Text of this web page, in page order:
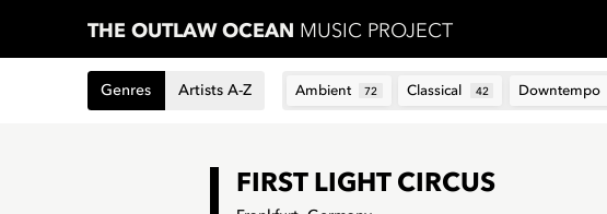
THE OUTLAW OCEAN MUSIC PROJECT
Genres Artists A-Z Ambient 72 Classical 42 Downtempo
FIRST LIGHT CIRCUS